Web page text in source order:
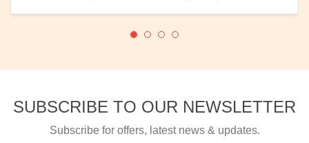
SUBSCRIBE TO OUR NEWSLETTER
Subscribe for offers, latest news & updates.